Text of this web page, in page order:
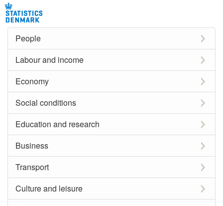
People
Labour and income
Economy
Social conditions
Education and research
Business
Transport
Culture and leisure